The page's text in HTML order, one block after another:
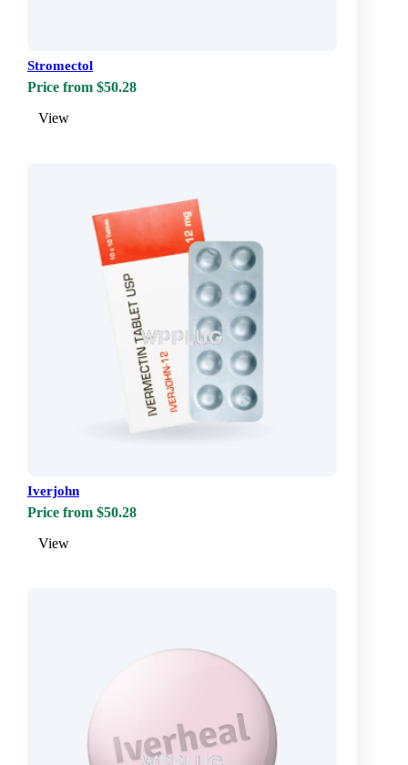
Stromectol
Price from $50.28
View
Iverjohn
Price from $50.28
View